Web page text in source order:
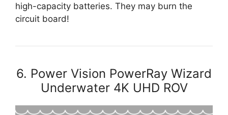
high-capacity batteries. They may burn the
circuit board!
6. Power Vision PowerRay Wizard
Underwater 4K UHD ROV